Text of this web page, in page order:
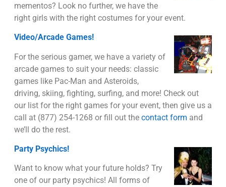
mementos? Look no further, we have the
right girls with the right costumes for your event.
Video/Arcade Games!
For the serious gamer, we have a variety of
arcade games to suit your needs: classic
games like Pac-Man and Asteroids,
driving, skiing, fighting, surfing, and more! Check out
our list for the right games for your event, then give us a
call at (877) 254-1268 or fill out the contact form and
we’ll do the rest.
Party Psychics!
Want to know what your future holds? Try
one of our party psychics! All forms of